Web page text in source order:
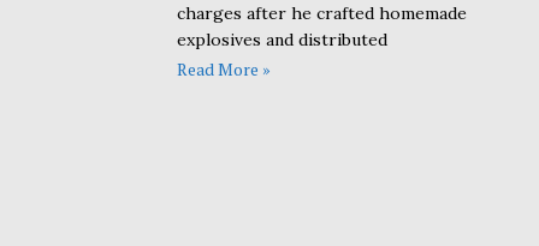
charges after he crafted homemade
explosives and distributed
Read More »